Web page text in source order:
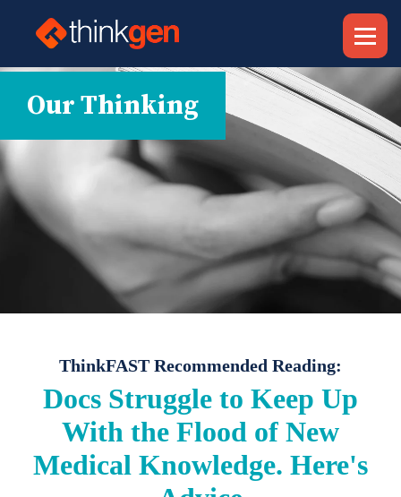
Our Thinking
ThinkFAST Recommended Reading:
Docs Struggle to Keep Up
With the Flood of New
Medical Knowledge. Here's